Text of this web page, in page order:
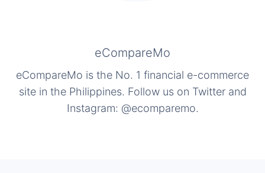
eCompareMo
eCompareMo is the No. 1 financial e-commerce
site in the Philippines. Follow us on Twitter and
Instagram: @ecomparemo.